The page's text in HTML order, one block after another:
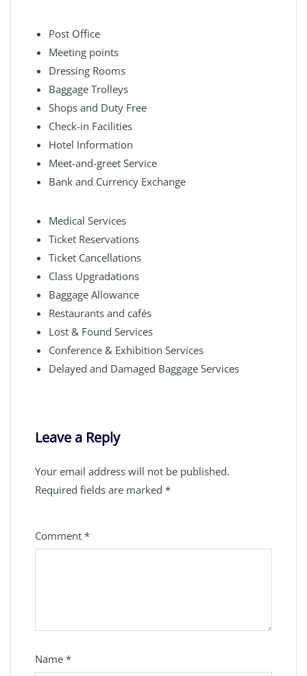
Post Office
Meeting points
Dressing Rooms
Baggage Trolleys
Shops and Duty Free
Check-in Facilities
Hotel Information
Meet-and-greet Service
Bank and Currency Exchange
Medical Services
Ticket Reservations
Ticket Cancellations
Class Upgradations
Baggage Allowance
Restaurants and cafés
Lost & Found Services
Conference & Exhibition Services
Delayed and Damaged Baggage Services
Leave a Reply
Your email address will not be published.
Required fields are marked *
Comment *
Name *